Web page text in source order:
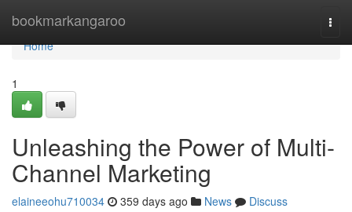
bookmarkangaroo
Home
Home
1
Unleashing the Power of Multi-
Channel Marketing
elaineeohu710034 359 days ago News
Discuss